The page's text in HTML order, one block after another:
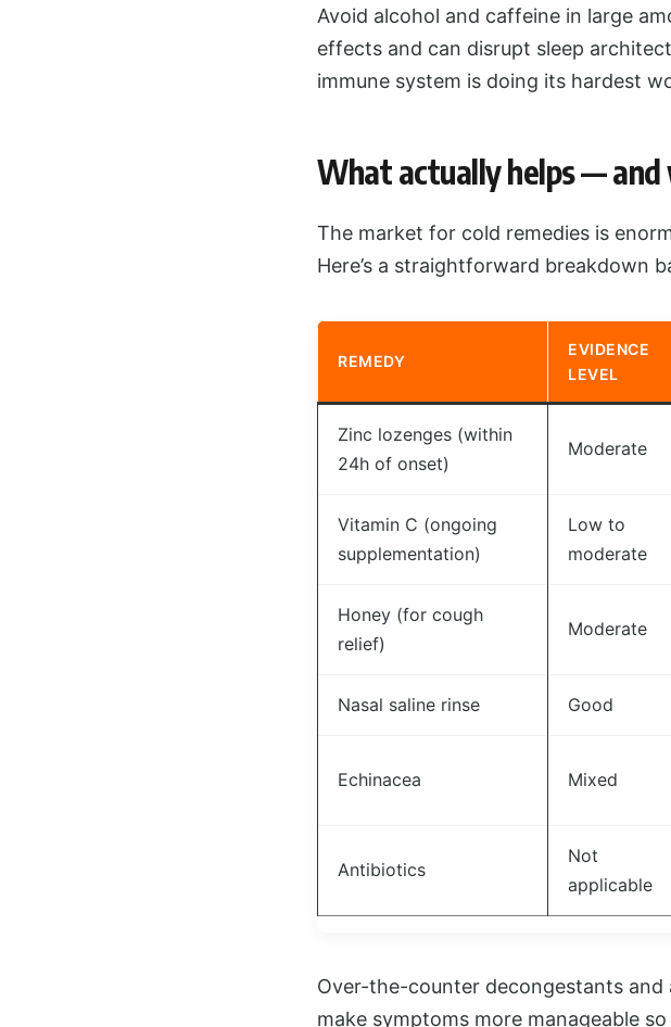
Avoid alcohol and caffeine in large
effects and can disrupt sleep
immune system is doing its hardest
What actually helps — and
The market for cold remedies is
Here’s a straightforward breakdown
REMEDY
EVIDENCE
LEVEL
Zinc lozenges (within
24h of onset)
Moderate
Vitamin C (ongoing
supplementation)
Low to
moderate
Honey (for cough
relief)
Moderate
Nasal saline rinse Good
Echinacea Mixed
Antibiotics
Not
applicable
Over-the-counter decongestants and
make symptoms more manageable